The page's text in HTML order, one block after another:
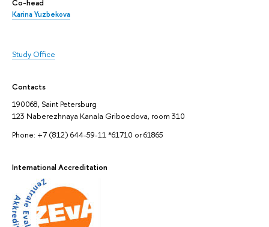
Co-head
Karina Yuzbekova
Study Office
Contacts
190068, Saint Petersburg
123 Naberezhnaya Kanala Griboedova, room 310
Phone: +7 (812) 644-59-11 *61710 or 61865
International Accreditation